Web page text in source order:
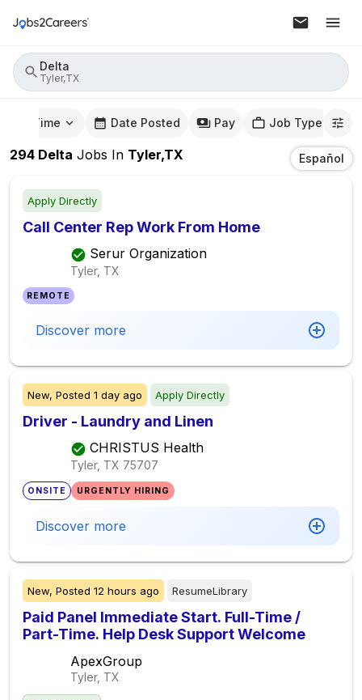
Delta
Tyler,TX
Time Date Posted Pay Job Type
294 Delta Jobs In Tyler,TX Español
Apply Directly
Call Center Rep Work From Home
Serur Organization
Tyler, TX
REMOTE
Discover more
New, Posted 1 day ago Apply Directly
Driver - Laundry and Linen
CHRISTUS Health
Tyler, TX 75707
ONSITE URGENTLY HIRING
Discover more
New, Posted 12 hours ago ResumeLibrary
Paid Panel Immediate Start. Full-Time /
Part-Time. Help Desk Support Welcome
ApexGroup
Tyler, TX